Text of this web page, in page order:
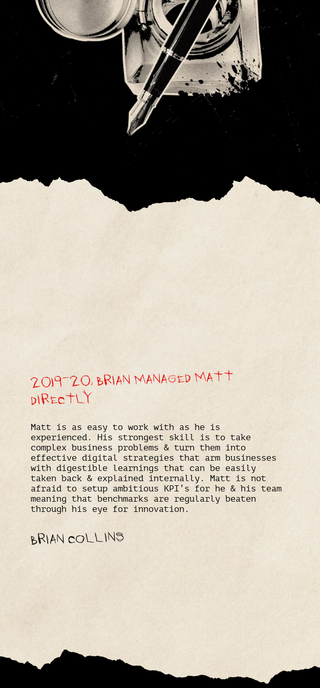
2019-20, BRIAN MANAGED MATT
DIRECTLY
Matt is as easy to work with as he is
experienced. His strongest skill is to take
complex business problems & turn them into
effective digital strategies that arm businesses
with digestible learnings that can be easily
taken back & explained internally. Matt is not
afraid to setup ambitious KPI’s for he & his team
meaning that benchmarks are regularly beaten
through his eye for innovation.
BRIAN COLLINS